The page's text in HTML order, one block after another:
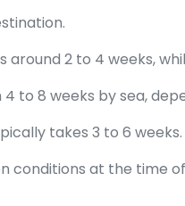
2 to 4 weeks,
to 8 weeks by sea,
takes 3 to 6 weeks.
conditions at the time